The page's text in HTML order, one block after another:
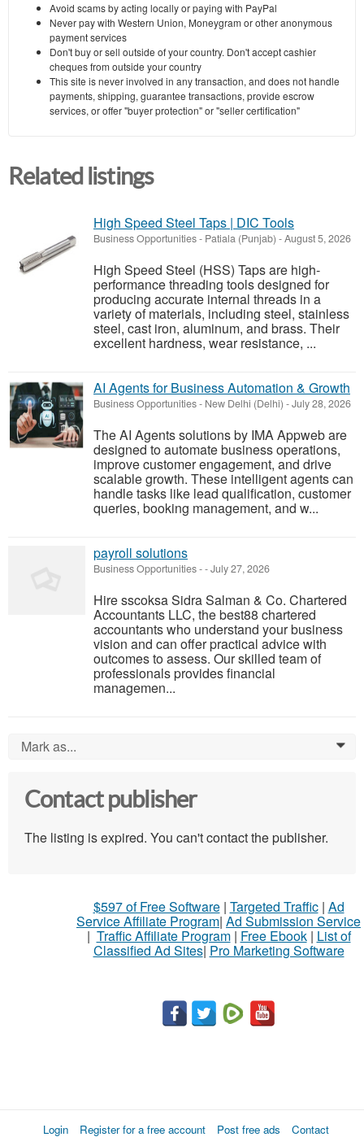
Avoid scams by acting locally or paying with PayPal
Never pay with Western Union, Moneygram or other anonymous
payment services
Don't buy or sell outside of your country. Don't accept cashier
cheques from outside your country
This site is never involved in any transaction, and does not handle
payments, shipping, guarantee transactions, provide escrow
services, or offer "buyer protection" or "seller certification"
Related listings
High Speed Steel Taps | DIC Tools
Business Opportunities- Patiala (Punjab) -August 5, 2026
High Speed Steel (HSS) Taps are high-
performance threading tools designed for
producing accurate internal threads in a
variety of materials, including steel, stainless
steel, cast iron, aluminum, and brass. Their
excellent hardness, wear resistance, ...
AI Agents for Business Automation & Growth
Business Opportunities- New Delhi (Delhi) -July 28, 2026
The AI Agents solutions by IMA Appweb are
designed to automate business operations,
improve customer engagement, and drive
scalable growth. These intelligent agents can
handle tasks like lead qualification, customer
queries, booking management, and w...
payroll solutions
Business Opportunities--July 27, 2026
Hire sscoksa Sidra Salman & Co. Chartered
Accountants LLC, the best88 chartered
accountants who understand your business
vision and can offer practical advice with
outcomes to assess. Our skilled team of
professionals provides financial
managemen...
Mark as... 0
Contact publisher
The listing is expired. You can't contact the publisher.
$597 of Free Software| Targeted Traffic| Ad
Service Affiliate Program| Ad Submission Service
| Traffic Affiliate Program| Free Ebook| List of
Classified Ad Sites| Pro Marketing Software
Login Register for a free account Post free ads Contact